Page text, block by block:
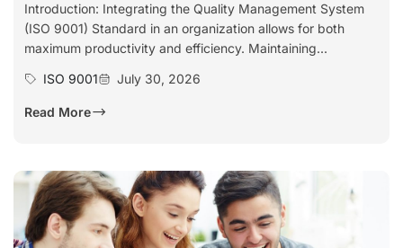
Introduction: Integrating the Quality Management System
(ISO 9001) Standard in an organization allows for both
maximum productivity and efficiency. Maintaining...
ISO 9001
July 30, 2026
Read More